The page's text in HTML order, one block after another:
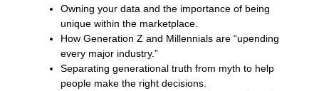
Owning your data and the importance of being
unique within the marketplace.
How Generation Z and Millennials are “upending
every major industry.”
Separating generational truth from myth to help
people make the right decisions.